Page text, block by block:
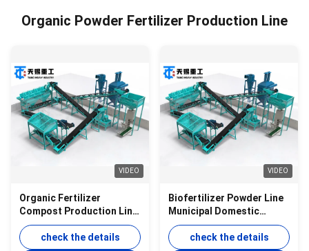
Organic Powder Fertilizer Production Line
VIDEO
Organic Fertilizer
Compost Production Line
Powder Production Line
check the details
VIDEO
Biofertilizer Powder Line
Municipal Domestic
Waste Powder Line
check the details